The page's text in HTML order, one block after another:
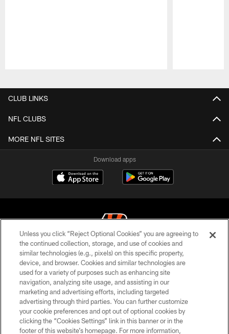
CLUB LINKS
NFL CLUBS
MORE NFL SITES
Download apps
© 2026 The Cincinnati Bengals. All rights reserved
PRIVACY POLICY
ACCESSIBILITY
CONTACT US
TERMS OF USE
Unless you click “Reject Optional Cookies” you are agreeing to
the continued collection, storage, and use of cookies and
similar technologies (e.g., pixels) on this specific property,
device, and browser. Cookies and similar technologies are
used for a variety of purposes such as enhancing site
navigation, analyzing site usage, and assisting in our
marketing and advertising efforts, including targeted
advertising through third parties. You can further customize
your cookie preferences and opt out of optional cookies by
clicking the “Cookies Settings” link in this banner or in the
footer of this website’s homepage. For more information,